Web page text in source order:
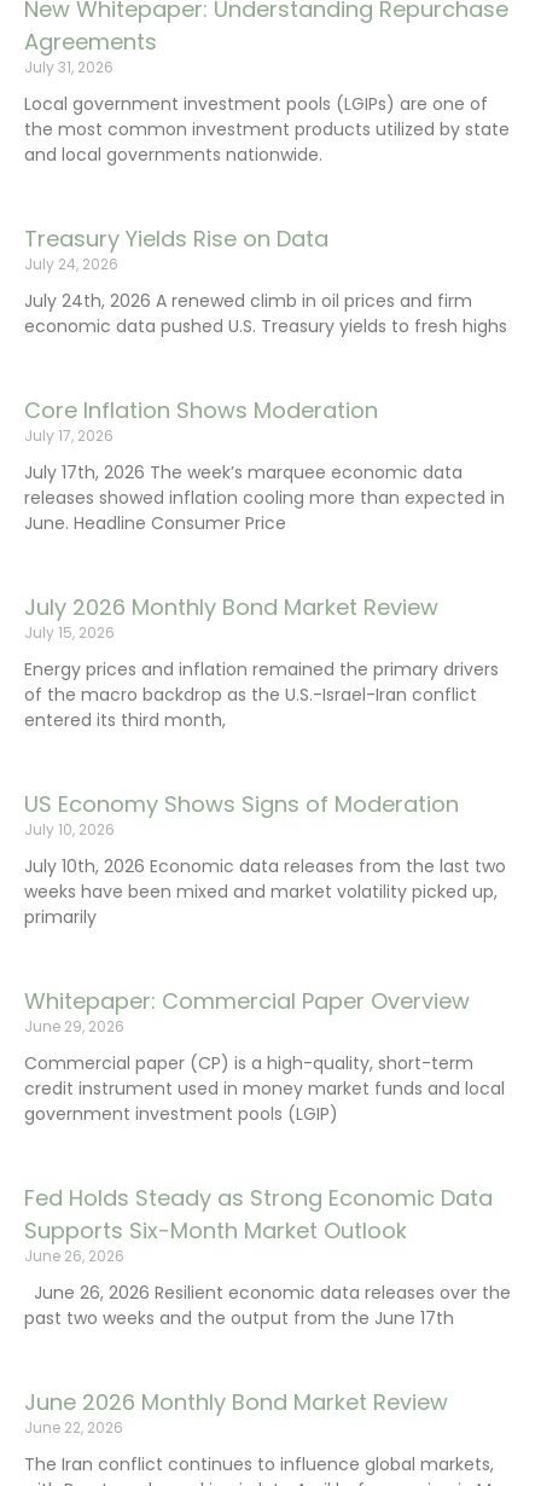
New Whitepaper: Understanding Repurchase
Agreements
July 31, 2026
Local government investment pools (LGIPs) are one of
the most common investment products utilized by state
and local governments nationwide.
Treasury Yields Rise on Data
July 24, 2026
July 24th, 2026 A renewed climb in oil prices and firm
economic data pushed U.S. Treasury yields to fresh highs
Core Inflation Shows Moderation
July 17, 2026
July 17th, 2026 The week’s marquee economic data
releases showed inflation cooling more than expected in
June. Headline Consumer Price
July 2026 Monthly Bond Market Review
July 15, 2026
Energy prices and inflation remained the primary drivers
of the macro backdrop as the U.S.-Israel-Iran conflict
entered its third month,
US Economy Shows Signs of Moderation
July 10, 2026
July 10th, 2026 Economic data releases from the last two
weeks have been mixed and market volatility picked up,
primarily
Whitepaper: Commercial Paper Overview
June 29, 2026
Commercial paper (CP) is a high-quality, short-term
credit instrument used in money market funds and local
government investment pools (LGIP)
Fed Holds Steady as Strong Economic Data
Supports Six-Month Market Outlook
June 26, 2026
June 26, 2026 Resilient economic data releases over the
past two weeks and the output from the June 17th
June 2026 Monthly Bond Market Review
June 22, 2026
The Iran conflict continues to influence global markets,